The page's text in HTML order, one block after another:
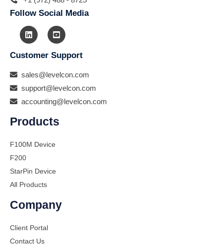
Follow Social Media
Customer Support
sales@levelcon.com
support@levelcon.com
accounting@levelcon.com
Products
F100M Device
F200
StarPin Device
All Products
Company
Client Portal
Contact Us